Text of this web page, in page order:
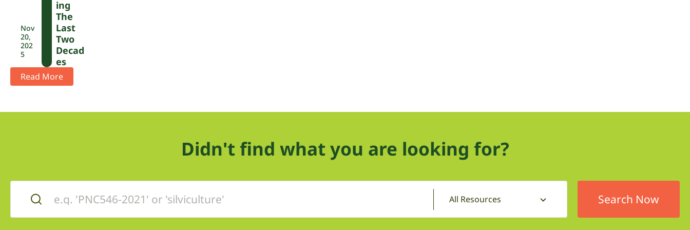
Nov
20,
202
5
Ing
The
Last
Two
Decad
Es
Read More
Didn't find what you are looking for?
All Resources